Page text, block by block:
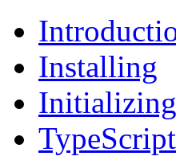
Installing
Initializing